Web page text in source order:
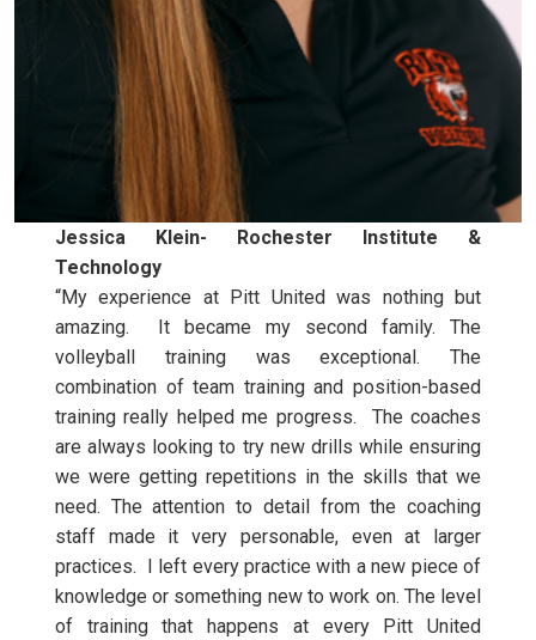
Jessica Klein- Rochester Institute &
Technology
“My experience at Pitt United was nothing but
amazing. It became my second family. The
volleyball training was exceptional. The
combination of team training and position-based
training really helped me progress. The coaches
are always looking to try new drills while ensuring
we were getting repetitions in the skills that we
need. The attention to detail from the coaching
staff made it very personable, even at larger
practices. I left every practice with a new piece of
knowledge or something new to work on. The level
of training that happens at every Pitt United